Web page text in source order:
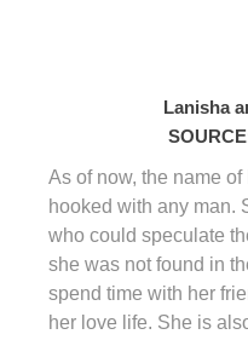
Lanisha
As of now, the name
hooked with any man.
who could speculate
she was not found in
spend time with her
her love life. She is